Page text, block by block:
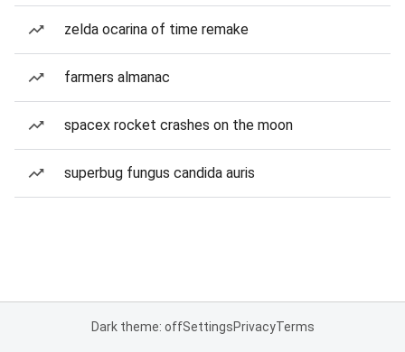
zelda ocarina of time remake
farmers almanac
spacex rocket crashes on the moon
superbug fungus candida auris
Dark theme: offSettingsPrivacyTerms